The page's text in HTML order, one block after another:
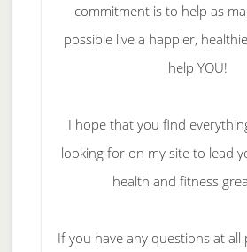
commitment is to help as
possible live a happier,
help YOU!
I hope that you find
looking for on my site to lead
health and fitness
If you have any questions at all